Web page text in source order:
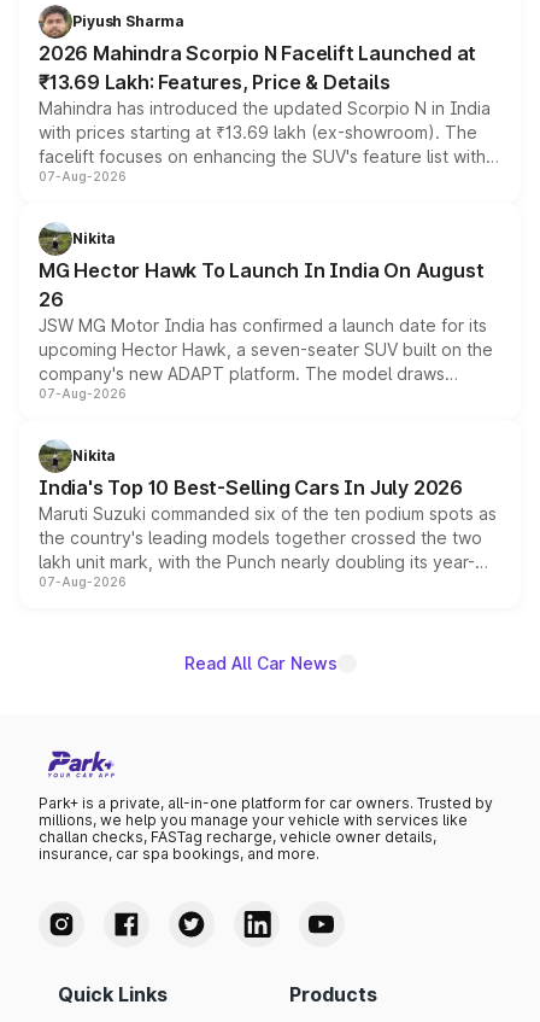
more accessible entry point into the brand's latest
electric performance sedan range.
Piyush Sharma
2026 Mahindra Scorpio N Facelift Launched at
₹13.69 Lakh: Features, Price & Details
Mahindra has introduced the updated Scorpio N in India
with prices starting at ₹13.69 lakh (ex-showroom). The
facelift focuses on enhancing the SUV's feature list with a
panoramic sunroof, larger digital displays, Level 2 ADAS
petrol and diesel engine options without any mechanical
changes.
07-Aug-2026
Nikita
MG Hector Hawk To Launch In India On August
26
JSW MG Motor India has confirmed a launch date for its
upcoming Hector Hawk, a seven-seater SUV built on the
company's new ADAPT platform. The model draws
heavily from the Wuling Starlight 560 sold overseas and
in hybrid powertrain options, positioning it above the
existing Hector in the brand's India lineup.
07-Aug-2026
Nikita
India's Top 10 Best-Selling Cars In July 2026
Maruti Suzuki commanded six of the ten podium spots as
the country's leading models together crossed the two
lakh unit mark, with the Punch nearly doubling its year-
on-year volumes to stand out as the fastest-growing
07-Aug-2026
Read All Car News
Park+ is a private, all-in-one platform for car owners. Trusted by
millions, we help you manage your vehicle with services like
challan checks, FASTag recharge, vehicle owner details,
insurance, car spa bookings, and more.
Quick Links Products